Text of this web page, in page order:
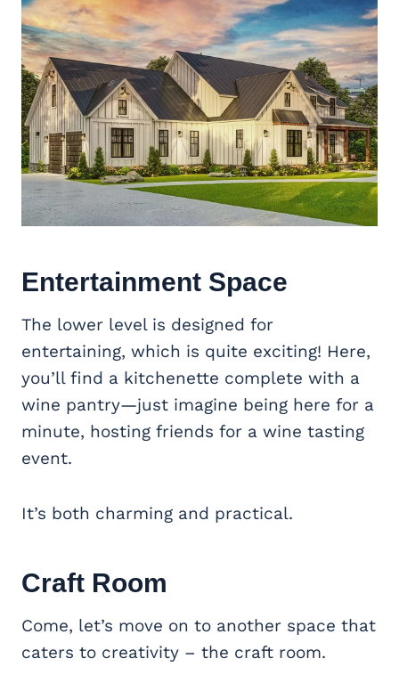
Entertainment Space
The lower level is designed for
entertaining, which is quite exciting! Here,
you’ll find a kitchenette complete with a
wine pantry—just imagine being here for a
minute, hosting friends for a wine tasting
event.
It’s both charming and practical.
Craft Room
Come, let’s move on to another space that
caters to creativity – the craft room.